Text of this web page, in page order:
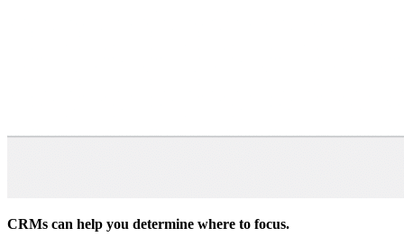
CRMs can help you determine where to focus.